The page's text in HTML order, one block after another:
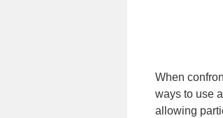
When
ways to use
allowing